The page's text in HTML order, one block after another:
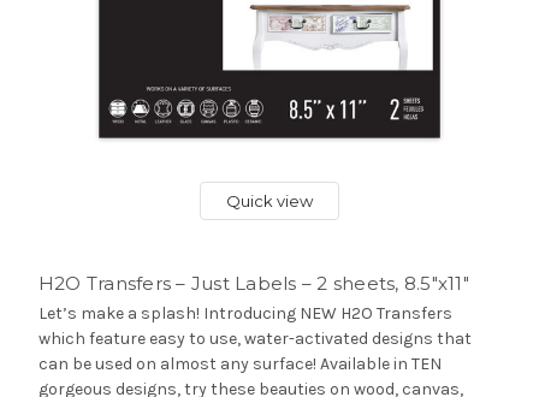
Quick view
H2O Transfers – Just Labels – 2 sheets, 8.5″x11″
Let’s make a splash! Introducing NEW H2O Transfers
which feature easy to use, water-activated designs that
can be used on almost any surface! Available in TEN
gorgeous designs, try these beauties on wood, canvas,